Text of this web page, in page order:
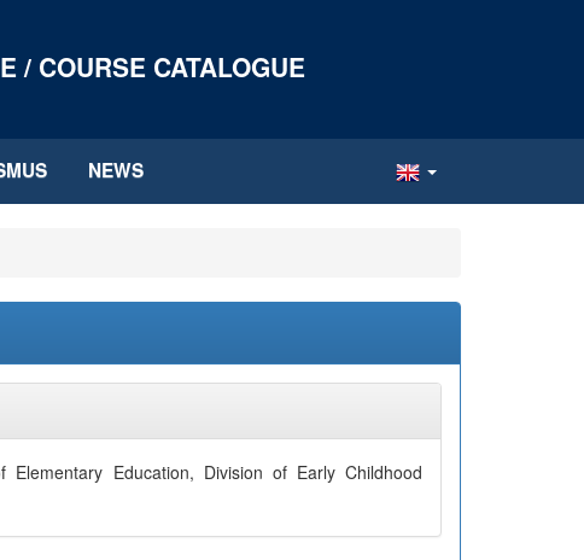
/ COURSE CATALOGUE
NEWS
Education, Division of Early Childhood